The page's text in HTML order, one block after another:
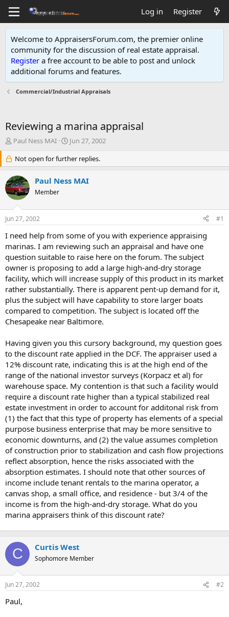
Log in Register
Welcome to AppraisersForum.com, the premier online
community for the discussion of real estate appraisal.
Register a free account to be able to post and unlock
additional forums and features.
Commercial/Industrial Appraisals
Reviewing a marina appraisal
T
e
a
d
s
r
t
e
r
Paul Ness MAI
S
a
r
d
Jun 27, 2002
Not open for further replies.
Paul Ness MAI
Member
Jun 27, 2002 #1
I need help from some of you with experience appraising
marinas. I am reviewing such an appraisal and have one
question suitable to raise here on the forum. The subject
owner is proposing to add a large high-and-dry storage
facility, which will increase supply of this product in its market
rather substantially. There is apparent pent-up demand for it,
plus the subject will have capability to store larger boats
compared to competition. The subject is located off the
Chesapeake near Baltimore.
Having given you this cursory background, my question goes
to the discount rate applied in the DCF. The appraiser used a
12% discount rate, indicating this is at the high end of the
range of the national investor surveys (Korpacz et al) for
warehouse space. My contention is that such a facility would
require a discount rate higher than a typical stabilized real
estate investment in order to account for additonal risk from
(1) the fact that this type of property has elements of a special
purpose business enterprise that may be more sensitive to
economic downturns, and (2) the value assumes completion
of construction prior to stabilization and cash flow projections
reflect absorption, hence the risks associated with the
absorption estimates. I should note that other sources of
income include tenant rentals to the marina operator, a
canvas shop, a small office, and residence - but 3/4 of the
income is from the high-and-dry storage. What do you
marina appraisers think of this discount rate?
C Curtis West
Sophomore Member
Jun 27, 2002 #2
Paul,